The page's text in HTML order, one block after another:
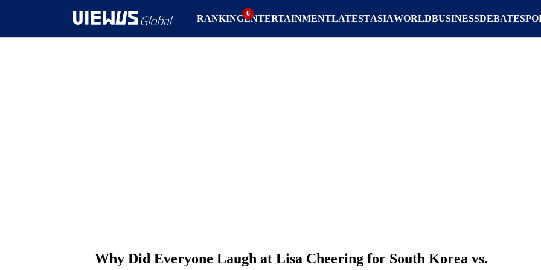
RANKING LATESTASIAWORLDBUSINESSDEBATE
ENTERTAINMENT
Why Did Everyone Laugh at Lisa Cheering for South Korea vs.